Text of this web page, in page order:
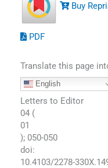
Buy
PDF
Translate this page
English
Letters to Editor
04 (
01
); 050-050
doi:
10.4103/2278-